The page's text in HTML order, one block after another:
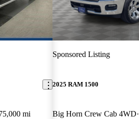
mi
Sponsored Listing
2025 RAM 1500
Big Horn Crew Cab 4WD